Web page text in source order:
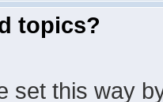
topics?
set this way